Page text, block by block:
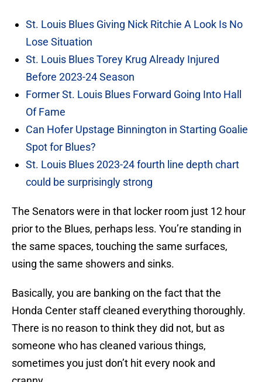
St. Louis Blues Giving Nick Ritchie A Look Is No
Lose Situation
St. Louis Blues Torey Krug Already Injured
Before 2023-24 Season
Former St. Louis Blues Forward Going Into Hall
Of Fame
Can Hofer Upstage Binnington in Starting Goalie
Spot for Blues?
St. Louis Blues 2023-24 fourth line depth chart
could be surprisingly strong
The Senators were in that locker room just 12 hour
prior to the Blues, perhaps less. You’re standing in
the same spaces, touching the same surfaces,
using the same showers and sinks.
Basically, you are banking on the fact that the
Honda Center staff cleaned everything thoroughly.
There is no reason to think they did not, but as
someone who has cleaned various things,
sometimes you just don’t hit every nook and